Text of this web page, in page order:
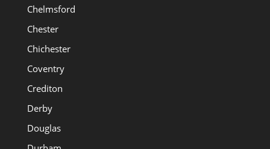
Chelmsford
Chester
Chichester
Coventry
Crediton
Derby
Douglas